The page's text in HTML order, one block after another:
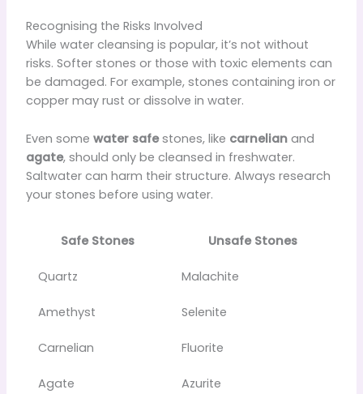
Recognising the Risks Involved
While water cleansing is popular, it’s not without
risks. Softer stones or those with toxic elements can
be damaged. For example, stones containing iron or
copper may rust or dissolve in water.
Even some water safestones, like carnelianand
agate, should only be cleansed in freshwater.
Saltwater can harm their structure. Always research
your stones before using water.
Safe Stones Unsafe Stones
Quartz Malachite
Amethyst Selenite
Carnelian Fluorite
Agate Azurite